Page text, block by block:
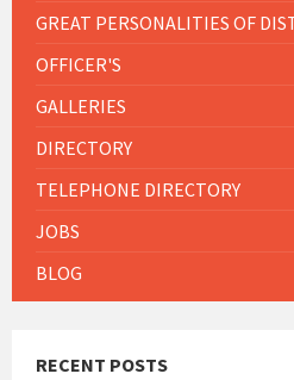
GREAT PERSONALITIES OF
OFFICER'S
GALLERIES
DIRECTORY
TELEPHONE DIRECTORY
JOBS
BLOG
RECENT POSTS